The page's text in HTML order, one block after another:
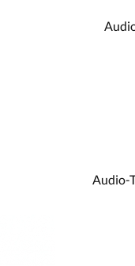
Audio-